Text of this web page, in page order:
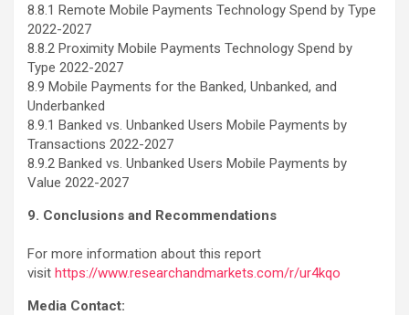
8.8.1 Remote Mobile Payments Technology Spend by Type
2022-2027
8.8.2 Proximity Mobile Payments Technology Spend by
Type 2022-2027
8.9 Mobile Payments for the Banked, Unbanked, and
Underbanked
8.9.1 Banked vs. Unbanked Users Mobile Payments by
Transactions 2022-2027
8.9.2 Banked vs. Unbanked Users Mobile Payments by
Value 2022-2027
9. Conclusions and Recommendations
For more information about this report
visit https://www.researchandmarkets.com/r/ur4kqo
Media Contact: